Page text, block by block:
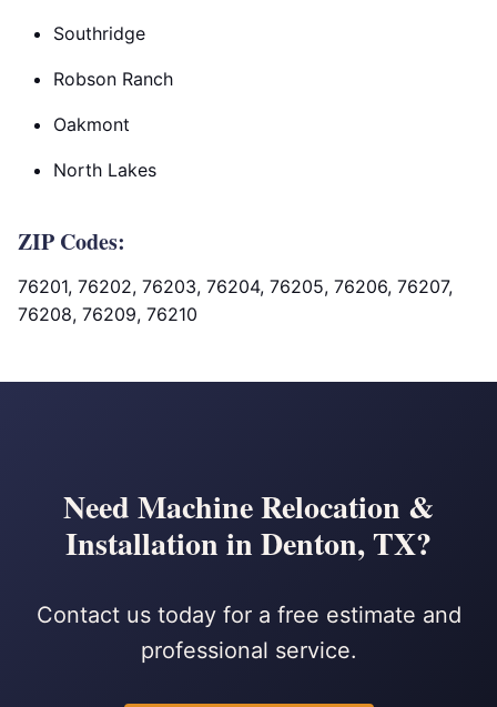
Southridge
Robson Ranch
Oakmont
North Lakes
ZIP Codes:
76201, 76202, 76203, 76204, 76205, 76206, 76207,
76208, 76209, 76210
Need Machine Relocation &
Installation in Denton, TX?
Contact us today for a free estimate and
professional service.